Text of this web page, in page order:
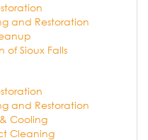
and Restoration
of Sioux Falls
and Restoration
Cooling
Cleaning